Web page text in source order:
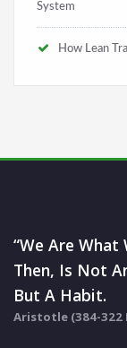
System
How Lean
“We Are What
Then, Is Not
But A Habit.
Aristotle (384-322